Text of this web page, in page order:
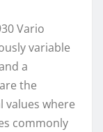
Vario
variable
a
the
values where
commonly